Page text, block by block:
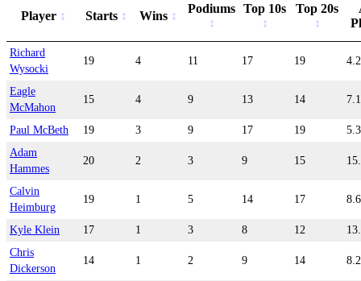
Player Starts Wins
Podiums Top 10s Top 20s
Richard
Wysocki
19 4 11 17 19
Eagle
McMahon
15 4 9 13 14
Paul McBeth 19 3 9 17 19
Adam
Hammes
20 2 3 9 15
Calvin
Heimburg
19 1 5 14 17
Kyle Klein 17 1 3 8 12
Chris
Dickerson
14 1 2 9 14